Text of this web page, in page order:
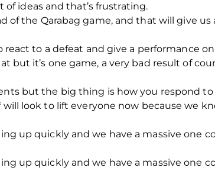
ideas and that’s frustrating.
of the Qarabag game, and that will give us
to a defeat and give a performance
but it’s one game, a very bad result of
but the big thing is how you respond
look to lift everyone now because we
up quickly and we have a massive one
up quickly and we have a massive one